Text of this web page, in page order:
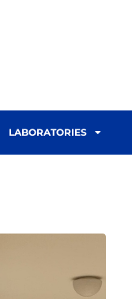
LABORATORIES